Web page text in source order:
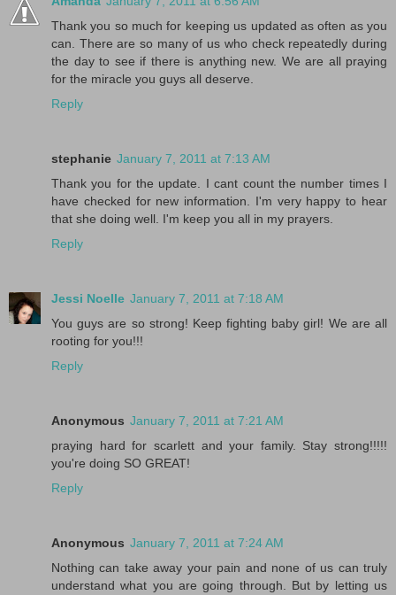
Thank you so much for keeping us updated as often as you
can. There are so many of us who check repeatedly during
the day to see if there is anything new. We are all praying
for the miracle you guys all deserve.
Reply
stephanie January 7, 2011 at 7:13 AM
Thank you for the update. I cant count the number times I
have checked for new information. I'm very happy to hear
that she doing well. I'm keep you all in my prayers.
Reply
Jessi Noelle January 7, 2011 at 7:18 AM
You guys are so strong! Keep fighting baby girl! We are all
rooting for you!!!
Reply
Anonymous January 7, 2011 at 7:21 AM
praying hard for scarlett and your family. Stay strong!!!!!
you're doing SO GREAT!
Reply
Anonymous January 7, 2011 at 7:24 AM
Nothing can take away your pain and none of us can truly
understand what you are going through. But by letting us